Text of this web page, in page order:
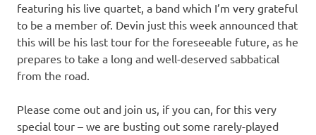
featuring his live quartet, a band which I’m very grateful
to be a member of. Devin just this week announced that
this will be his last tour for the foreseeable future, as he
prepares to take a long and well-deserved sabbatical
from the road.
Please come out and join us, if you can, for this very
special tour – we are busting out some rarely-played